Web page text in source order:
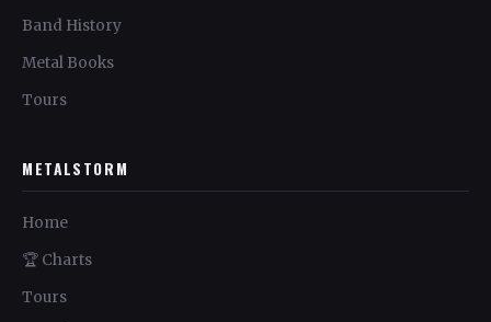
Band History
Metal Books
Tours
METALSTORM
Home
🏆 Charts
Tours